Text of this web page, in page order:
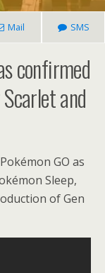
Mail SMS
confirmed
and
GO as
Sleep,
of Gen